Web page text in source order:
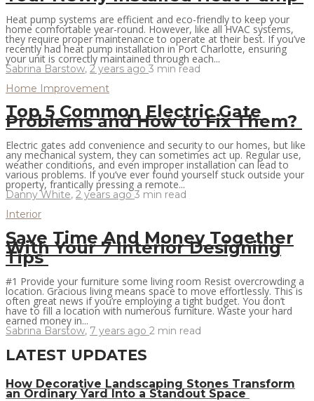
Heat pump systems are efficient and eco-friendly to keep your
home comfortable year-round. However, like all HVAC systems,
they require proper maintenance to operate at their best. If you’ve
recently had heat pump installation in Port Charlotte, ensuring
your unit is correctly maintained through each...
Sabrina Barstow, 2 years ago 3 min read
Home Improvement
Top 5 Common Electric Gate
Problems and How to Fix Them?
Electric gates add convenience and security to our homes, but like
any mechanical system, they can sometimes act up. Regular use,
weather conditions, and even improper installation can lead to
various problems. If you’ve ever found yourself stuck outside your
property, frantically pressing a remote...
Danny White, 2 years ago3 min read
Interior
Save Time And Money Together
With Your 7 Interior Designing
Tips
#1 Provide your furniture some living room Resist overcrowding a
location. Gracious living means space to move effortlessly. This is
often great news if you’re employing a tight budget. You don’t
have to fill a location with numerous furniture. Waste your hard
earned money in...
Sabrina Barstow, 7 years ago 2 min read
LATEST UPDATES
How Decorative Landscaping Stones Transform
an Ordinary Yard Into a Standout Space